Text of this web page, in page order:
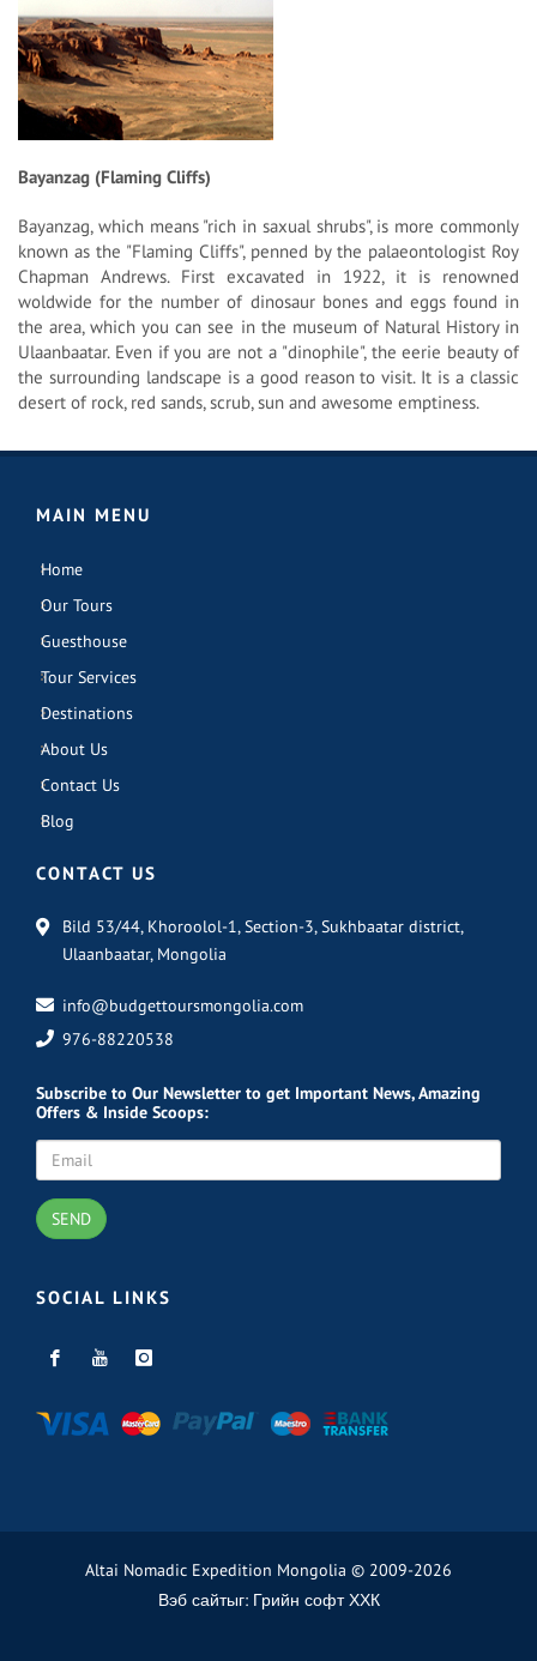
Bayanzag (Flaming Cliffs)
Bayanzag, which means "rich in saxual shrubs", is more commonly
known as the "Flaming Cliffs", penned by the palaeontologist Roy
Chapman Andrews. First excavated in 1922, it is renowned
woldwide for the number of dinosaur bones and eggs found in
the area, which you can see in the museum of Natural History in
Ulaanbaatar. Even if you are not a "dinophile", the eerie beauty of
the surrounding landscape is a good reason to visit. It is a classic
desert of rock, red sands, scrub, sun and awesome emptiness.
MAIN MENU
Home
Our Tours
Guesthouse
Tour Services
Destinations
About Us
Contact Us
Blog
CONTACT US
Bild 53/44, Khoroolol-1, Section-3, Sukhbaatar district,
Ulaanbaatar, Mongolia
info@budgettoursmongolia.com
976-88220538
Subscribe to Our Newsletter to get Important News, Amazing
Offers & Inside Scoops:
SEND
SOCIAL LINKS
Altai Nomadic Expedition Mongolia © 2009-2026
Вэб сайтыг: Грийн софт ХХК